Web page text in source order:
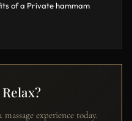
of a Private hammam
experience today.